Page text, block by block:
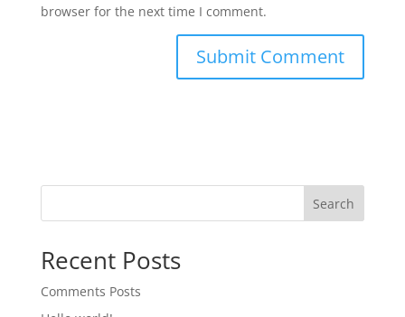
browser for the next time I comment.
Search
Recent Posts
Comments Posts